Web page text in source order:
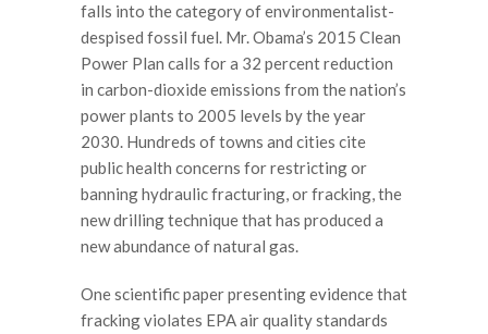
falls into the category of environmentalist-
despised fossil fuel. Mr. Obama’s 2015 Clean
Power Plan calls for a 32 percent reduction
in carbon-dioxide emissions from the nation’s
power plants to 2005 levels by the year
2030. Hundreds of towns and cities cite
public health concerns for restricting or
banning hydraulic fracturing, or fracking, the
new drilling technique that has produced a
new abundance of natural gas.
One scientific paper presenting evidence that
fracking violates EPA air quality standards